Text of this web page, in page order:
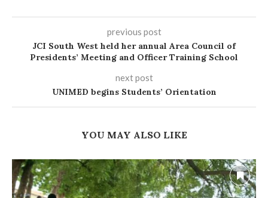
previous post
JCI South West held her annual Area Council of
Presidents’ Meeting and Officer Training School
next post
UNIMED begins Students’ Orientation
YOU MAY ALSO LIKE